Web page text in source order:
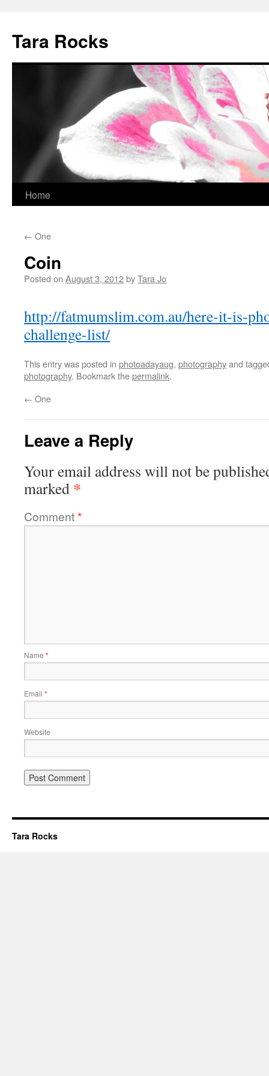
content
Tara Rocks
Home
← One
Coin
Posted on August 3, 2012byTara Jo
http://fatmumslim.com.au/here-it-is-
challenge-list/
This entry was posted in photoadayaug, photographyand
photography. Bookmark thepermalink.
← One
Leave a Reply
Your email address will not be
marked *
Comment*
Name *
Email *
Website
Tara Rocks